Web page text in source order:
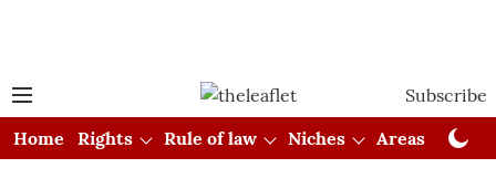
Subscribe
Home
Rights Rule of law Niches Areas